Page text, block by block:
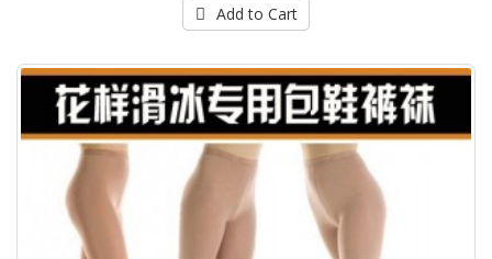
Add to Cart